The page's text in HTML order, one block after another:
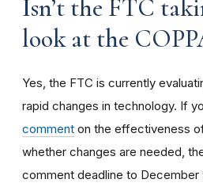
Isn’t the FTC
look at the
Yes, the FTC is currently
rapid changes in technology. If
comment on the effectiveness
whether changes are needed,
comment deadline to December